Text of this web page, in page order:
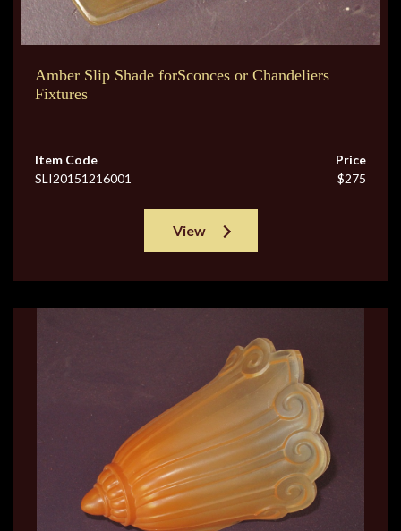
Amber Slip Shade forSconces or Chandeliers
Fixtures
Item Code
SLI20151216001
Price
$275
View